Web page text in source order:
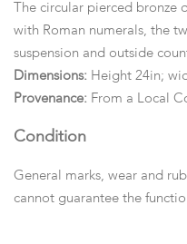
The circular pierced
with Roman numerals, the
suspension and outside
Dimensions: Height 24in;
Provenance: From a Local
Condition
General marks, wear and
cannot guarantee the